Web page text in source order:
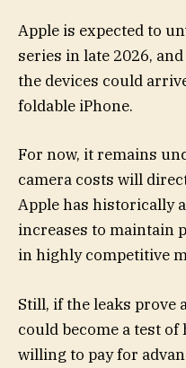
Apple is expected to
series in late 2026,
the devices could
foldable iPhone.
For now, it remains
camera costs will
Apple has historically
increases to maintain
in highly competitive
Still, if the leaks prove
could become a test
willing to pay for